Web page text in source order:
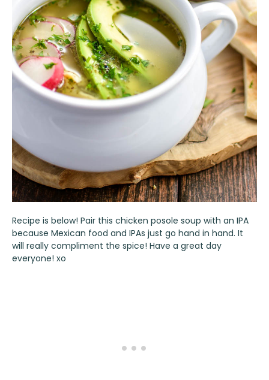
Recipe is below! Pair this chicken posole soup with an IPA
because Mexican food and IPAs just go hand in hand. It
will really compliment the spice! Have a great day
everyone! xo